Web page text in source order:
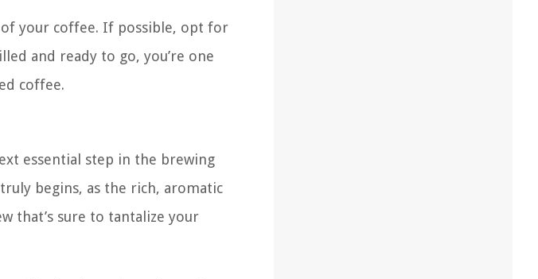
your coffee. If possible, opt for
and ready to go, you’re one
coffee.
essential step in the brewing
begins, as the rich, aromatic
that’s sure to tantalize your